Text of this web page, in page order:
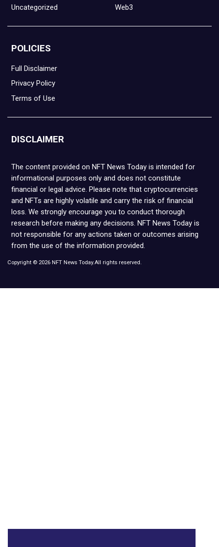
Uncategorized Web3
POLICIES
Full Disclaimer
Privacy Policy
Terms of Use
DISCLAIMER
The content provided on NFT News Today is intended for
informational purposes only and does not constitute
financial or legal advice. Please note that cryptocurrencies
and NFTs are highly volatile and carry the risk of financial
loss. We strongly encourage you to conduct thorough
research before making any decisions. NFT News Today is
not responsible for any actions taken or outcomes arising
from the use of the information provided.
Copyright © 2026 NFT News Today.All rights reserved.